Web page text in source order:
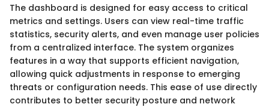
The dashboard is designed for easy access to critical
metrics and settings. Users can view real-time traffic
statistics, security alerts, and even manage user policies
from a centralized interface. The system organizes
features in a way that supports efficient navigation,
allowing quick adjustments in response to emerging
threats or configuration needs. This ease of use directly
contributes to better security posture and network